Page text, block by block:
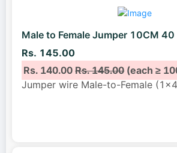
Male to Female Jumper 10CM 40
Rs. 145.00
Rs. 140.00Rs. 145.00(each ≥
Jumper wire Male-to-Female